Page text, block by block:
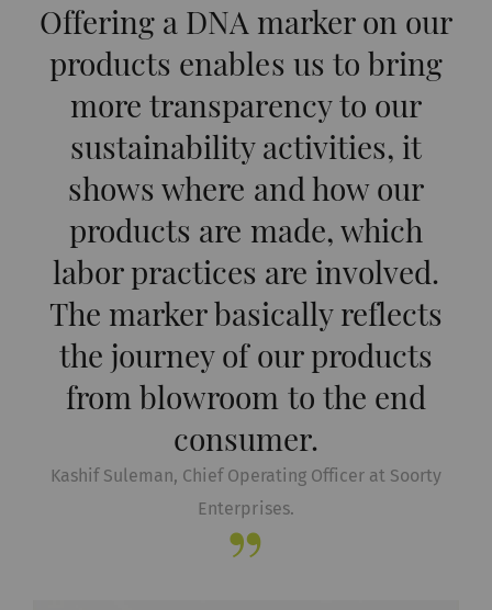
Offering a DNA marker on our
products enables us to bring
more transparency to our
sustainability activities, it
shows where and how our
products are made, which
labor practices are involved.
The marker basically reflects
the journey of our products
from blowroom to the end
consumer.
Kashif Suleman, Chief Operating Officer at Soorty
Enterprises.